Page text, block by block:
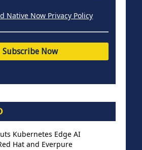
Native Now Privacy Policy
Kubernetes Edge AI
Hat and Everpure